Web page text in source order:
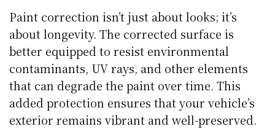
Paint correction isn’t just about looks; it’s
about longevity. The corrected surface is
better equipped to resist environmental
contaminants, UV rays, and other elements
that can degrade the paint over time. This
added protection ensures that your vehicle’s
exterior remains vibrant and well-preserved.